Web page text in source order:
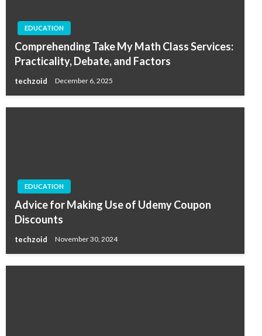
EDUCATION
Comprehending Take My Math Class Services:
Practicality, Debate, and Factors
techzoid December 6, 2025
EDUCATION
Advice for Making Use of Udemy Coupon
Discounts
techzoid November 30, 2024